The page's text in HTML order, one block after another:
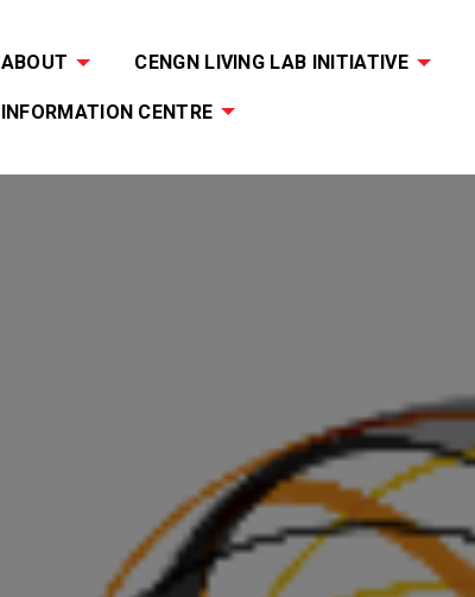
ABOUT CENGN LIVING LAB INITIATIVE
INFORMATION CENTRE